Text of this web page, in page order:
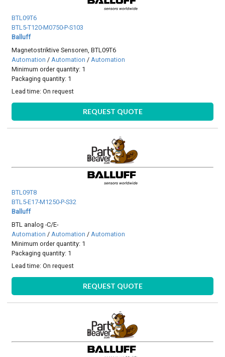
BTL09T6
BTL5-T120-M0750-P-S103
Balluff
Magnetostriktive Sensoren, BTL09T6
Automation / Automation / Automation
Minimum order quantity: 1
Packaging quantity: 1
Lead time:On request
REQUEST QUOTE
BTL09T8
BTL5-E17-M1250-P-S32
Balluff
BTL analog -C/E-
Automation / Automation / Automation
Minimum order quantity: 1
Packaging quantity: 1
Lead time:On request
REQUEST QUOTE